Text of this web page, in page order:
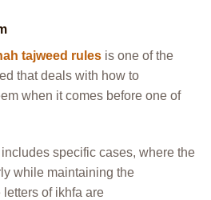
tajweed rules is one of the
that deals with how to
when it comes before one of
includes specific cases, where the
while maintaining the
of ikhfa are